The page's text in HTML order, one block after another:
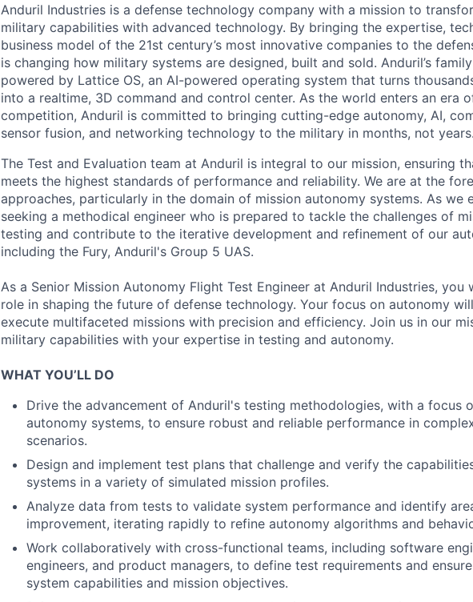
Anduril Industries is a defense technology company with a mission to
military capabilities with advanced technology. By bringing the expertise,
business model of the 21st century’s most innovative companies to the
is changing how military systems are designed, built and sold. Anduril’s
powered by Lattice OS, an AI-powered operating system that turns
into a realtime, 3D command and control center. As the world enters an era
competition, Anduril is committed to bringing cutting-edge autonomy, AI,
sensor fusion, and networking technology to the military in months, not years.
The Test and Evaluation team at Anduril is integral to our mission, ensuring
meets the highest standards of performance and reliability. We are at the
approaches, particularly in the domain of mission autonomy systems. As we
seeking a methodical engineer who is prepared to tackle the challenges of
testing and contribute to the iterative development and refinement of our
including the Fury, Anduril's Group 5 UAS.
As a Senior Mission Autonomy Flight Test Engineer at Anduril Industries, you
role in shaping the future of defense technology. Your focus on autonomy
execute multifaceted missions with precision and efficiency. Join us in our
military capabilities with your expertise in testing and autonomy.
WHAT YOU’LL DO
Drive the advancement of Anduril's testing methodologies, with a focus
autonomy systems, to ensure robust and reliable performance in
scenarios.
Design and implement test plans that challenge and verify the
systems in a variety of simulated mission profiles.
Analyze data from tests to validate system performance and identify
improvement, iterating rapidly to refine autonomy algorithms and
Work collaboratively with cross-functional teams, including software
engineers, and product managers, to define test requirements and
system capabilities and mission objectives.